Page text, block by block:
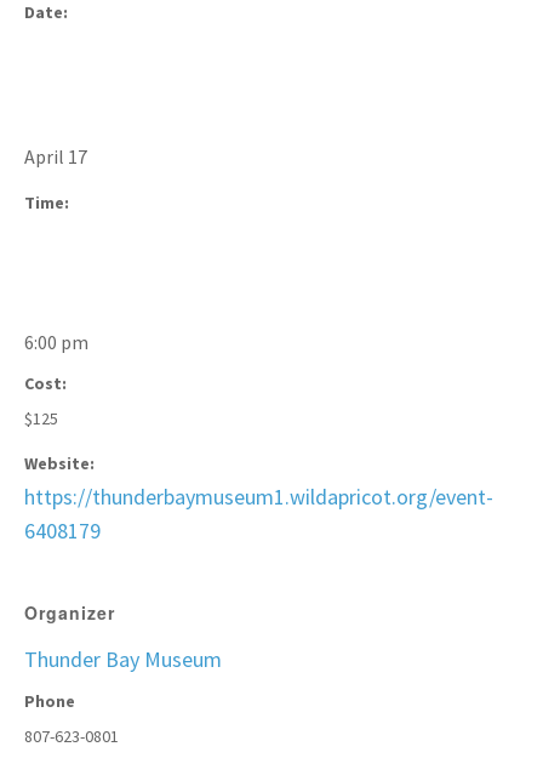
Date:
April 17
Time:
6:00 pm
Cost:
$125
Website:
https://thunderbaymuseum1.wildapricot.org/event-
6408179
Organizer
Thunder Bay Museum
Phone
807-623-0801